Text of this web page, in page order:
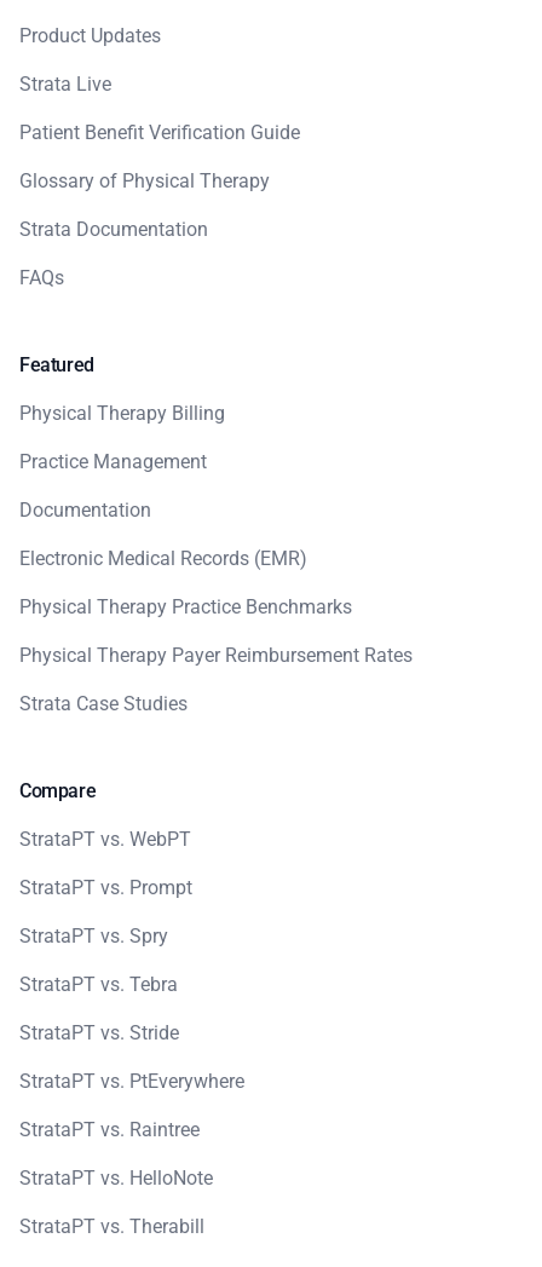
Product Updates
Strata Live
Patient Benefit Verification Guide
Glossary of Physical Therapy
Strata Documentation
FAQs
Featured
Physical Therapy Billing
Practice Management
Documentation
Electronic Medical Records (EMR)
Physical Therapy Practice Benchmarks
Physical Therapy Payer Reimbursement Rates
Strata Case Studies
Compare
StrataPT vs. WebPT
StrataPT vs. Prompt
StrataPT vs. Spry
StrataPT vs. Tebra
StrataPT vs. Stride
StrataPT vs. PtEverywhere
StrataPT vs. Raintree
StrataPT vs. HelloNote
StrataPT vs. Therabill